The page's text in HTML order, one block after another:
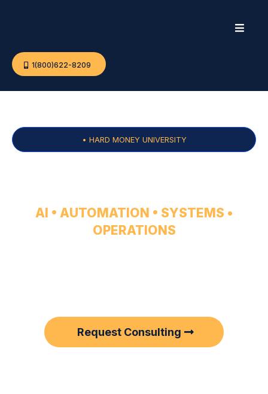
1(800)622-8209
• HARD MONEY UNIVERSITY
AI • AUTOMATION • SYSTEMS •
OPERATIONS
Request Consulting